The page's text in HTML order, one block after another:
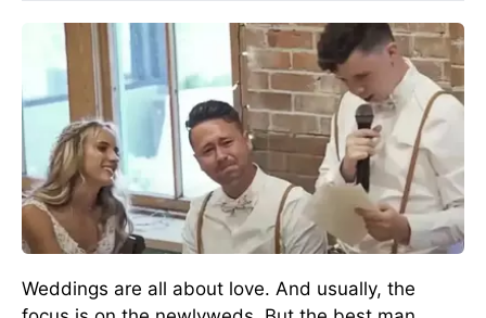
Weddings are all about love. And usually, the